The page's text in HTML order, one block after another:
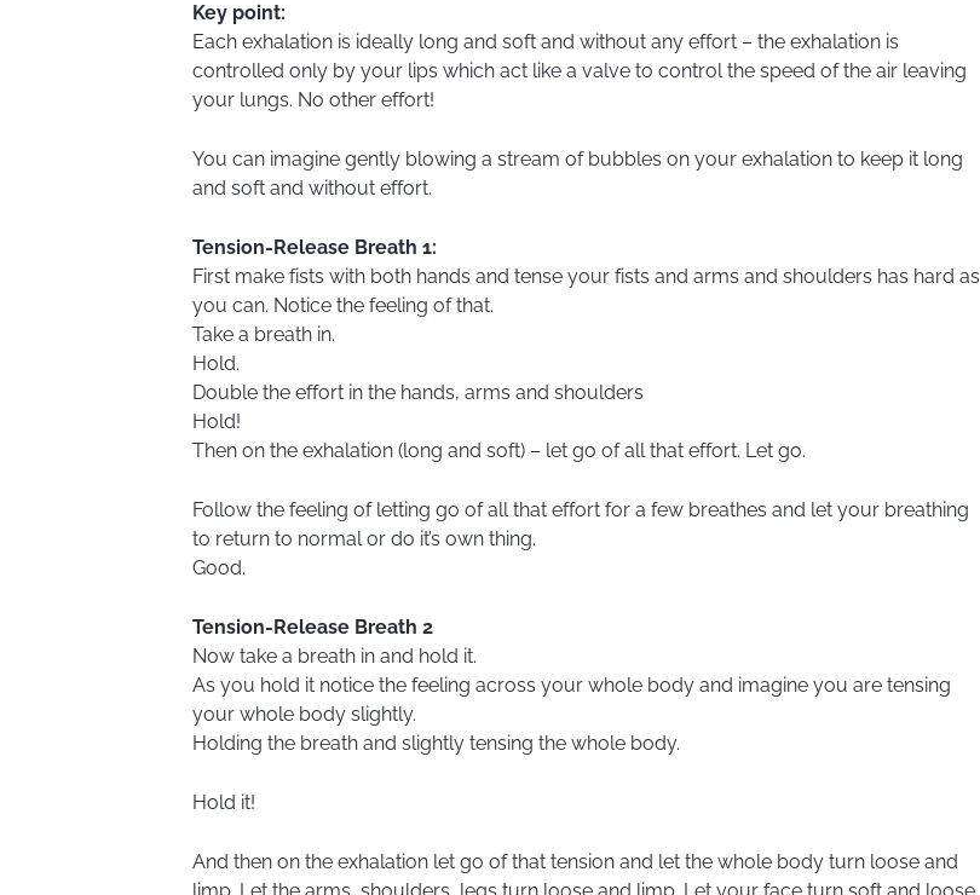
Key point:
Each exhalation is ideally long and soft and without any effort – the exhalation is
controlled only by your lips which act like a valve to control the speed of the air leaving
your lungs. No other effort!
You can imagine gently blowing a stream of bubbles on your exhalation to keep it long
and soft and without effort.
Tension-Release Breath 1:
First make fists with both hands and tense your fists and arms and shoulders has hard as
you can. Notice the feeling of that.
Take a breath in.
Hold.
Double the effort in the hands, arms and shoulders
Hold!
Then on the exhalation (long and soft) – let go of all that effort. Let go.
Follow the feeling of letting go of all that effort for a few breathes and let your breathing
to return to normal or do it’s own thing.
Good.
Tension-Release Breath 2
Now take a breath in and hold it.
As you hold it notice the feeling across your whole body and imagine you are tensing
your whole body slightly.
Holding the breath and slightly tensing the whole body.
Hold it!
And then on the exhalation let go of that tension and let the whole body turn loose and